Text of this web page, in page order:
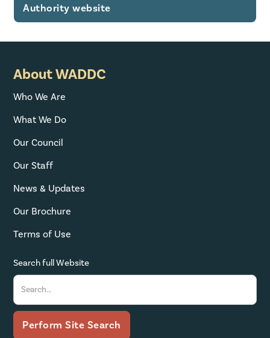
Authority website
About WADDC
Who We Are
What We Do
Our Council
Our Staff
News & Updates
Our Brochure
Terms of Use
Search full Website